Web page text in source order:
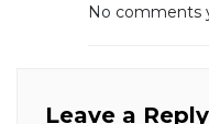
No comments
Leave a Reply